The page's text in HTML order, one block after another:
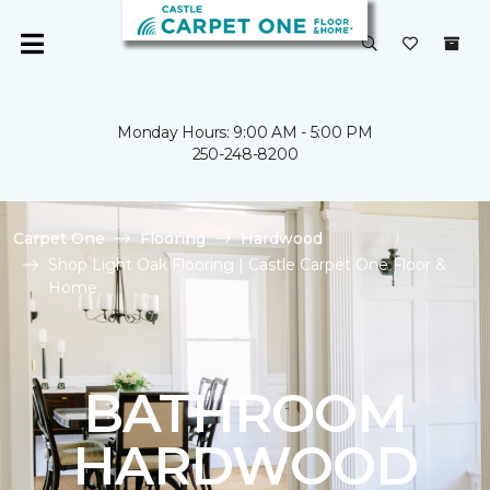
Monday Hours: 9:00 AM - 5:00 PM
250-248-8200
Carpet One Flooring
Hardwood
Shop Light Oak Flooring | Castle Carpet One Floor &
Home
BATHROOM
HARDWOOD